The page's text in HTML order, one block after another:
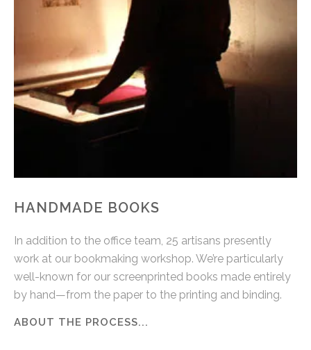
HANDMADE BOOKS
In addition to the office team, 25 artisans presently
work at our bookmaking workshop. We’re particularly
well-known for our screenprinted books made entirely
by hand—from the paper to the printing and binding.
ABOUT THE PROCESS...